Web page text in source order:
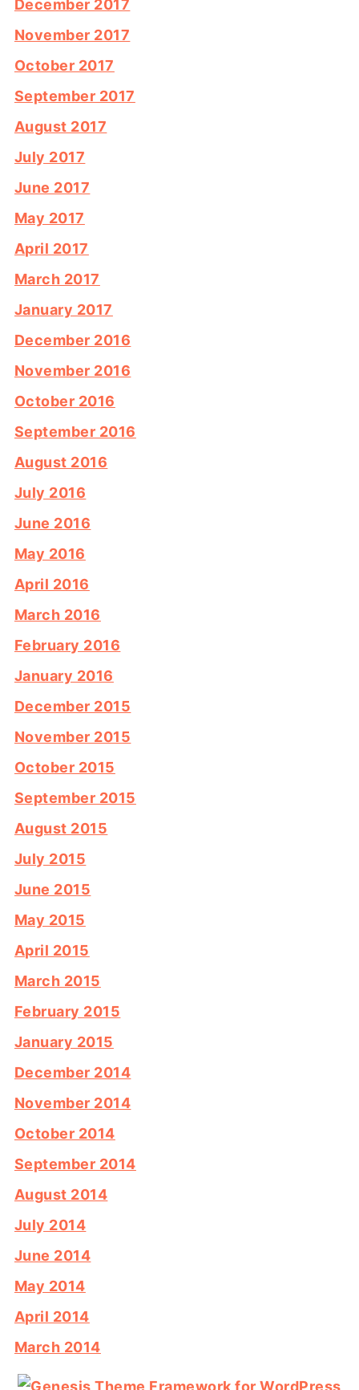
December 2017
November 2017
October 2017
September 2017
August 2017
July 2017
June 2017
May 2017
April 2017
March 2017
January 2017
December 2016
November 2016
October 2016
September 2016
August 2016
July 2016
June 2016
May 2016
April 2016
March 2016
February 2016
January 2016
December 2015
November 2015
October 2015
September 2015
August 2015
July 2015
June 2015
May 2015
April 2015
March 2015
February 2015
January 2015
December 2014
November 2014
October 2014
September 2014
August 2014
July 2014
June 2014
May 2014
April 2014
March 2014